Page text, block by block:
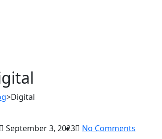
>Digital
September 3, 2023 No Comments